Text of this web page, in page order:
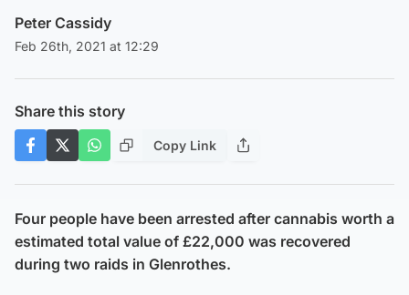
Peter Cassidy
Feb 26th, 2021 at 12:29
Share this story
Copy Link
Four people have been arrested after cannabis worth a
estimated total value of £22,000 was recovered
during two raids in Glenrothes.